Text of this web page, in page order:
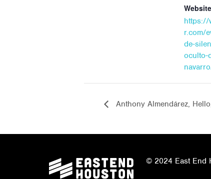
https://
r.com/
de-
oculto-
Anthony Almendárez,
© 2024 East End